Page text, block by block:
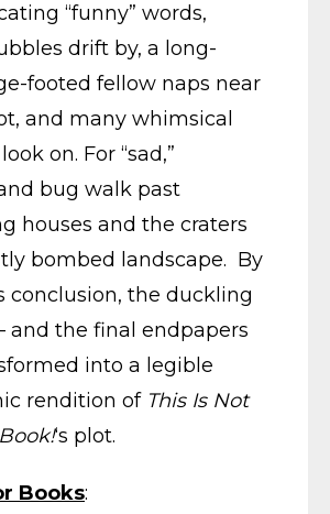
“funny” words,
drift by, a long-
footed fellow naps near
and many whimsical
on. For “sad,”
bug walk past
houses and the craters
bombed landscape. By
conclusion, the duckling
and the final endpapers
into a legible
rendition of This Is Not
‘s plot.
Books: